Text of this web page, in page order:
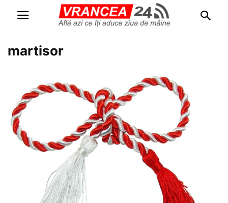
martisor